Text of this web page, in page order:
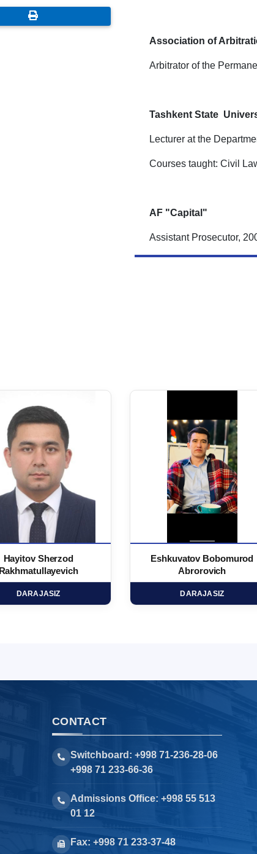
Association of
Arbitrator of the
Tashkent State
Lecturer at the
Courses taught: Civil
AF "Capital"
Assistant Prosecutor,
Hayitov Sherzod
Rakhmatullayevich
DARAJASIZ
Eshkuvatov Bobomurod
Abrorovich
DARAJASIZ
CONTACT
Switchboard: +998 71-236-28-06
+998 71 233-66-36
Admissions Office: +998 55 513
01 12
Fax: +998 71 233-37-48